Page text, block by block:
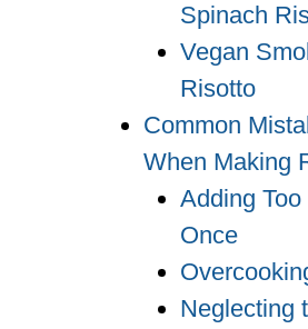
Spinach
Vegan
Risotto
Common
When Making
Adding
Once
Neglecting